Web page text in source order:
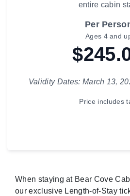
entire cabin
Per
Ages 4 and
Validity Dates: March 13,
Price includes
When staying at Bear Cove
our exclusive Length-of-Stay